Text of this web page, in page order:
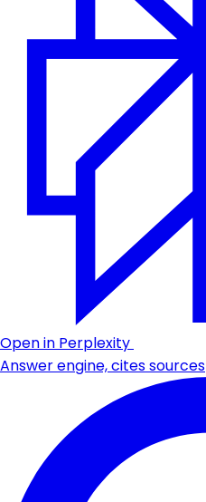
Open in Perplexity
Answer engine, cites sources